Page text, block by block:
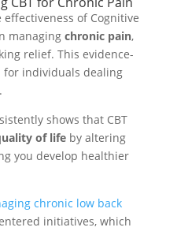
of Cognitive
managing chronic pain,
relief. This evidence-
for individuals dealing
shows that CBT
of lifeby altering
you develop healthier
chronic low back
initiatives, which